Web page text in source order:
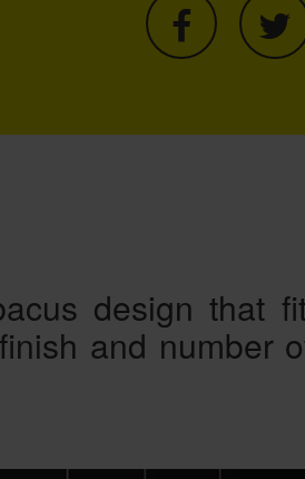
design that
and number